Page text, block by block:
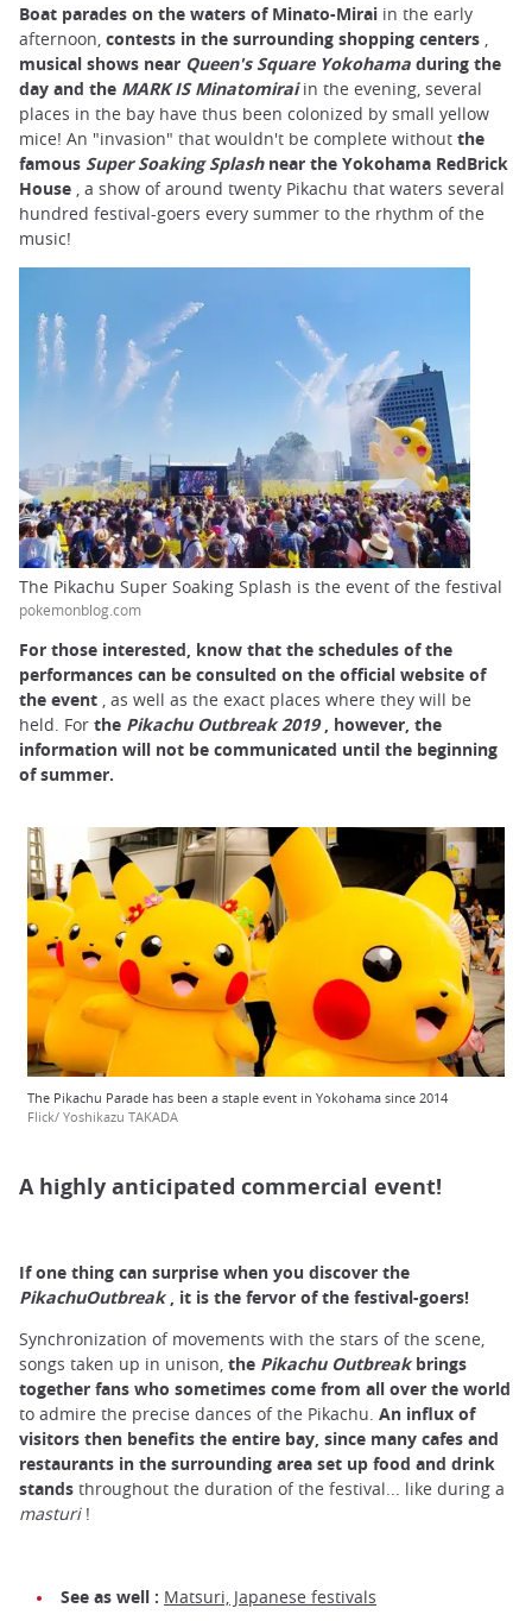
Boat parades on the waters of Minato-Mirai in the early
afternoon, contests in the surrounding shopping centers ,
musical shows near Queen's Square Yokohama during the
day and the MARK IS Minatomiraiin the evening, several
places in the bay have thus been colonized by small yellow
mice! An "invasion" that wouldn't be complete without the
famous Super Soaking Splash near the Yokohama RedBrick
House , a show of around twenty Pikachu that waters several
hundred festival-goers every summer to the rhythm of the
music!
The Pikachu Super Soaking Splash is the event of the festival
pokemonblog.com
For those interested, know that the schedules of the
performances can be consulted on the official website of
the event , as well as the exact places where they will be
held. For the Pikachu Outbreak 2019 , however, the
information will not be communicated until the beginning
of summer.
The Pikachu Parade has been a staple event in Yokohama since 2014
Flick/ Yoshikazu TAKADA
A highly anticipated commercial event!
If one thing can surprise when you discover the
PikachuOutbreak , it is the fervor of the festival-goers!
Synchronization of movements with the stars of the scene,
songs taken up in unison, the Pikachu Outbreak brings
together fans who sometimes come from all over the world
to admire the precise dances of the Pikachu. An influx of
visitors then benefits the entire bay, since many cafes and
restaurants in the surrounding area set up food and drink
stands throughout the duration of the festival... like during a
masturi!
See as well : Matsuri, Japanese festivals